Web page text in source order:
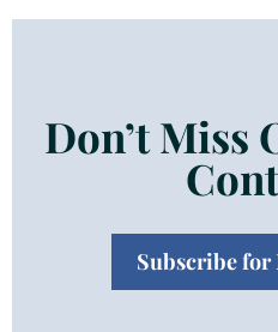
Don’t Miss
Subscribe for